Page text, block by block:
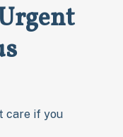
care if you